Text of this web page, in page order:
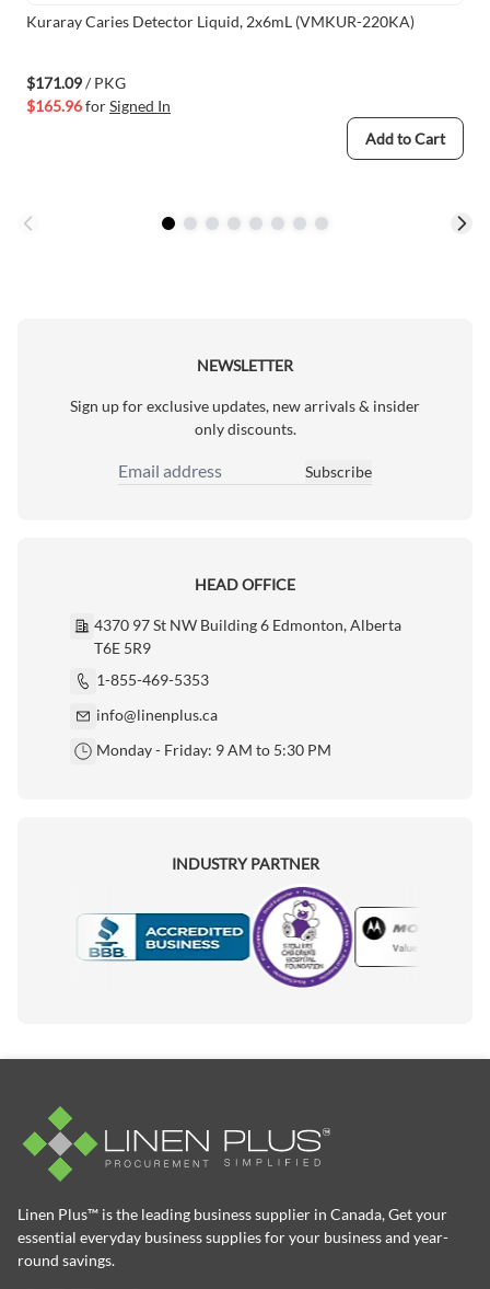
Kuraray Caries Detector Liquid, 2x6mL (VMKUR-220KA)
$171.09/ PKG
$165.96forSigned In
Add to Cart
NEWSLETTER
Sign up for exclusive updates, new arrivals & insider
only discounts.
Email Address
Subscribe
HEAD OFFICE
4370 97 St NW Building 6 Edmonton, Alberta
T6E 5R9
1-855-469-5353
info@linenplus.ca
Monday - Friday: 9 AM to 5:30 PM
INDUSTRY PARTNER
Motorola
Linen Plus™ is the leading business supplier in Canada, Get your
essential everyday business supplies for your business and year-
round savings.